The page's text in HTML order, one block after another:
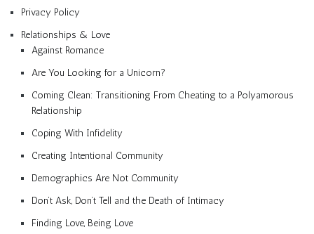
Privacy Policy
Relationships & Love
Against Romance
Are You Looking for a Unicorn?
Coming Clean: Transitioning From Cheating to a Polyamorous
Relationship
Coping With Infidelity
Creating Intentional Community
Demographics Are Not Community
Don’t Ask, Don’t Tell and the Death of Intimacy
Finding Love, Being Love